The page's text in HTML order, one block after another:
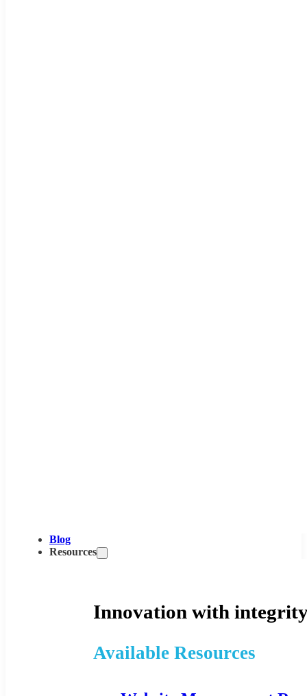
Blog
Resources
Innovation with
Available Resources